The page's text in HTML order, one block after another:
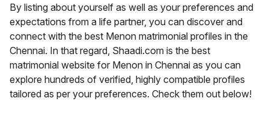
By listing about yourself as well as your preferences and
expectations from a life partner, you can discover and
connect with the best Menon matrimonial profiles in the
Chennai. In that regard, Shaadi.com is the best
matrimonial website for Menon in Chennai as you can
explore hundreds of verified, highly compatible profiles
tailored as per your preferences. Check them out below!